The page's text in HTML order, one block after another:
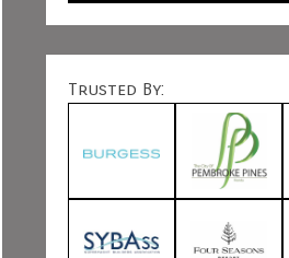
Trusted By: